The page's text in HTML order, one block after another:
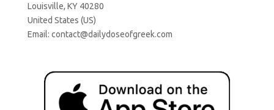
Louisville, KY 40280
United States (US)
Email: contact@dailydoseofgreek.com